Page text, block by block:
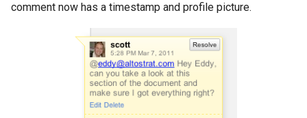
comment now has a timestamp and profile picture.